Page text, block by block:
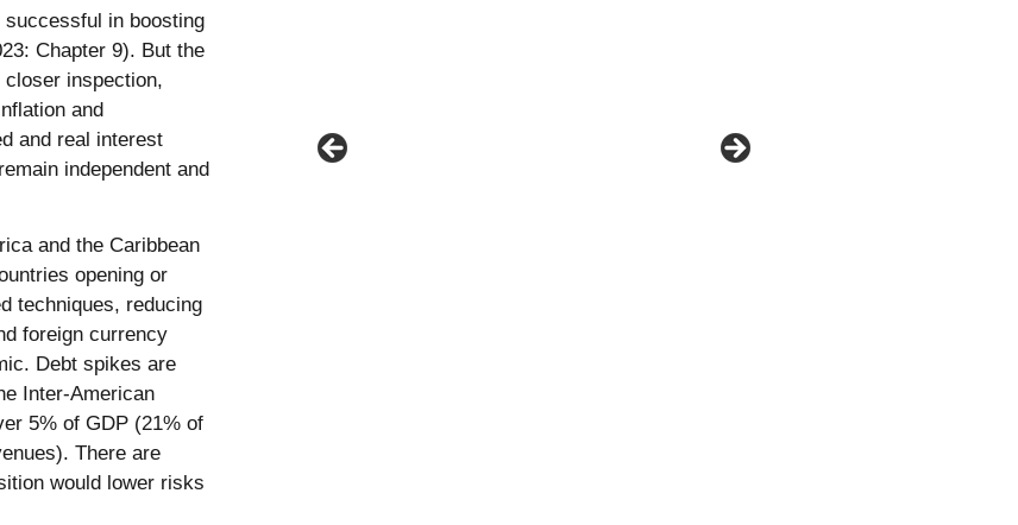
in boosting
Chapter 9). But the
inspection,
and
and real interest
independent and
and the Caribbean
opening or
techniques, reducing
foreign currency
Debt spikes are
Inter-American
5% of GDP (21% of
There are
would lower risks